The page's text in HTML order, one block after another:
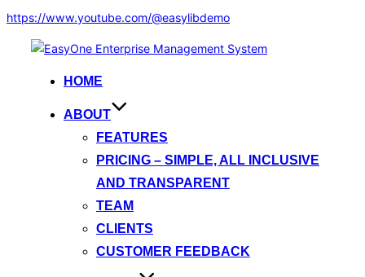
https://www.youtube.com/@easylibdemo
HOME
ABOUT
FEATURES
PRICING – SIMPLE, ALL INCLUSIVE
AND TRANSPARENT
TEAM
CLIENTS
CUSTOMER FEEDBACK